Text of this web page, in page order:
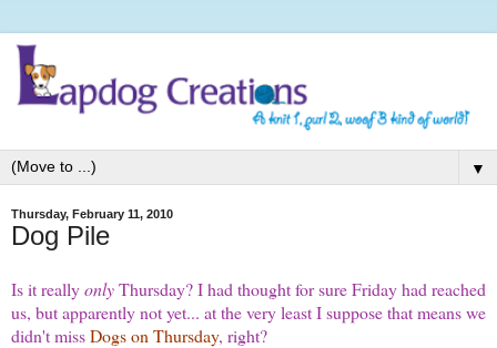
▼
Thursday, February 11, 2010
Dog Pile
Is it reallyonlyThursday? I had thought for sure Friday had reached
us, but apparently not yet... at the very least I suppose that means we
didn't missDogs on Thursday, right?